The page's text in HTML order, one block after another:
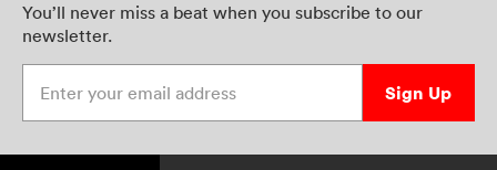
You’ll never miss a beat when you subscribe to our
newsletter.
Sign Up